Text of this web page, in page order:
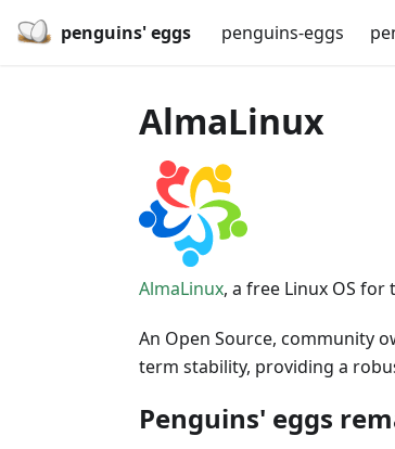
penguins' eggs penguins-eggs
AlmaLinux
AlmaLinux, a free Linux OS
An Open Source, community
term stability, providing a
Penguins' eggs